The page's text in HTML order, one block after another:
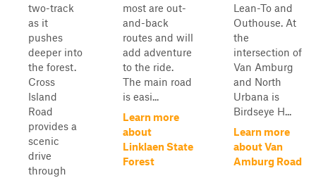
two-track
as it
pushes
deeper into
the forest.
Cross
Island
Road
provides a
scenic
drive
through
most are out-
and-back
routes and will
add adventure
to the ride.
The main road
is easi...
Learn more
about
Linklaen State
Forest
Lean-To and
Outhouse. At
the
intersection of
Van Amburg
and North
Urbana is
Birdseye H...
Learn more
about Van
Amburg Road